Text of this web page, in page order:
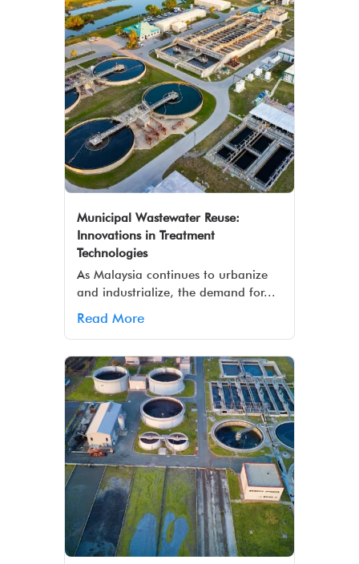
Municipal Wastewater Reuse:
Innovations in Treatment
Technologies
As Malaysia continues to urbanize
and industrialize, the demand for...
Read More